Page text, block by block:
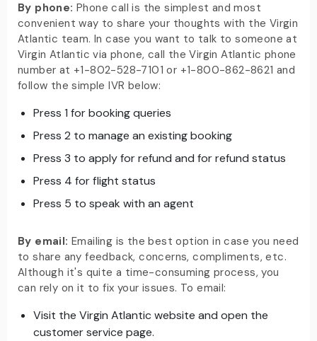
By phone: Phone call is the simplest and most
convenient way to share your thoughts with the Virgin
Atlantic team. In case you want to talk to someone at
Virgin Atlantic via phone, call the Virgin Atlantic phone
number at +1-802-528-7101 or +1-800-862-8621 and
follow the simple IVR below:
Press 1 for booking queries
Press 2 to manage an existing booking
Press 3 to apply for refund and for refund status
Press 4 for flight status
Press 5 to speak with an agent
By email: Emailing is the best option in case you need
to share any feedback, concerns, compliments, etc.
Although it's quite a time-consuming process, you
can rely on it to fix your issues. To email:
Visit the Virgin Atlantic website and open the
customer service page.